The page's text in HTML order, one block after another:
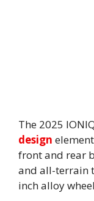
The 2025
design
front and rear
and all-terrain
inch alloy